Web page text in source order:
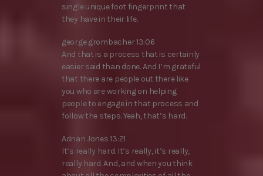
single unique foot fingerprint that
they have in their life.
george grombacher 13:06
And that is a process that is certainly
easier said than done. And I’m grateful
that there are people out there like
you who are working on helping
people to engage in that process and
follow the steps. Yeah, that’s hard.
Adrian Jones 13:21
It’s really hard. It’s really, it’s really,
really hard. And, and when you think